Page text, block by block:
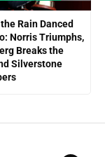
Rain Danced
Norris Triumphs,
Breaks the
Silverstone